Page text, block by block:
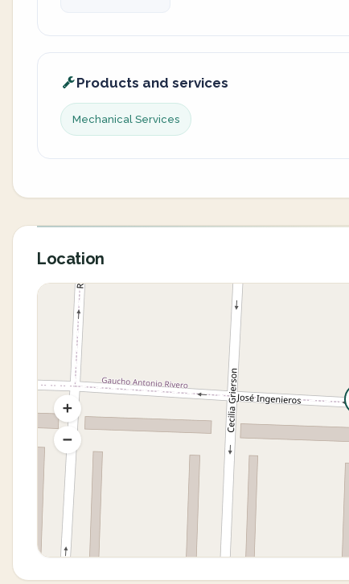
Products and services
Mechanical Services
Location